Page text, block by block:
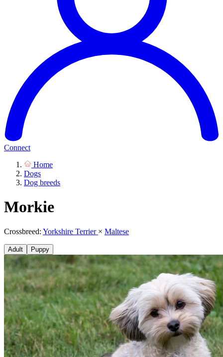
Connect
Home
Dogs
Dog breeds
Morkie
Crossbreed: Yorkshire Terrier × Maltese
Adult Puppy